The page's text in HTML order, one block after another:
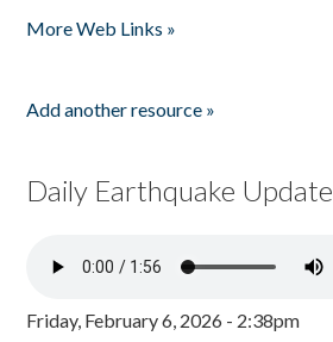
More Web Links »
Add another resource »
Daily Earthquake Update
Friday, February 6, 2026 - 2:38pm